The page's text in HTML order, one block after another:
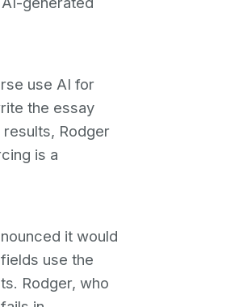
use AI for
the essay
Rodger
is a
it would
use the
Rodger, who